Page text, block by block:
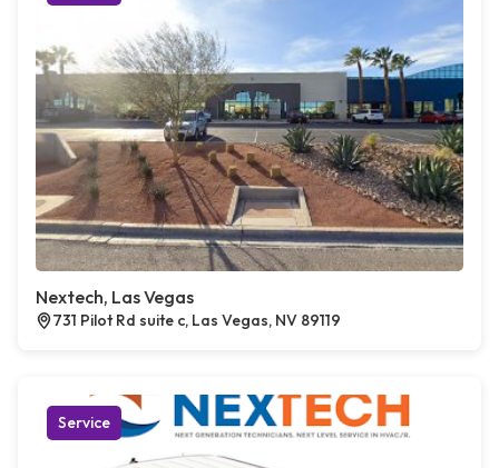
Nextech, Las Vegas
731 Pilot Rd suite c, Las Vegas, NV 89119
Service